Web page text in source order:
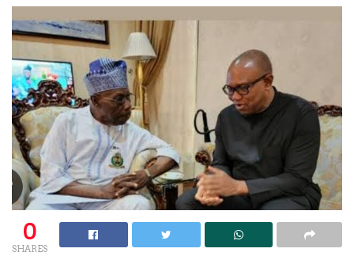
0
SHARES